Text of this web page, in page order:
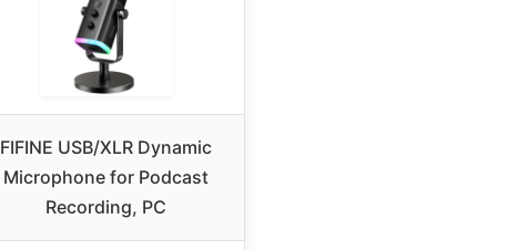
FIFINE USB/XLR Dynamic
Microphone for Podcast
Recording, PC